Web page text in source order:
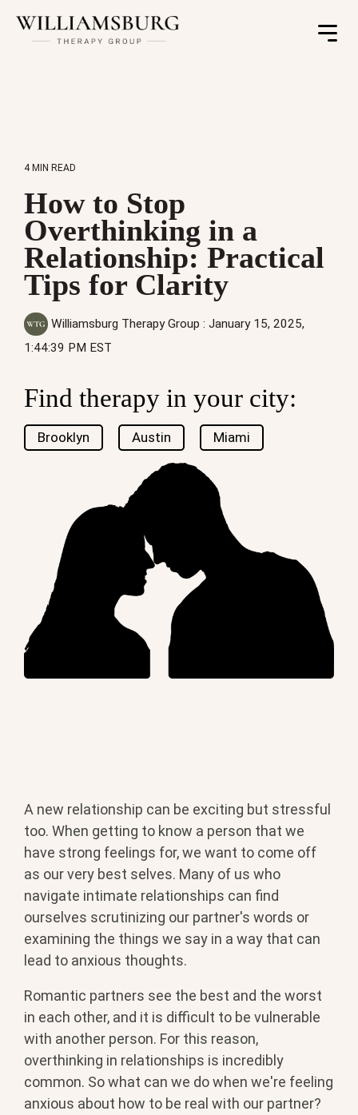
Toggle
4 MIN READ
How to Stop
Overthinking in a
Relationship: Practical
Tips for Clarity
Williamsburg Therapy Group : January 15, 2025,
1:44:39 PM EST
Find therapy in your city:
Brooklyn Austin Miami
A new relationship can be exciting but stressful
too. When getting to know a person that we
have strong feelings for, we want to come off
as our very best selves. Many of us who
navigate intimate relationships can find
ourselves scrutinizing our partner's words or
examining the things we say in a way that can
lead to anxious thoughts.
Romantic partners see the best and the worst
in each other, and it is difficult to be vulnerable
with another person. For this reason,
overthinking in relationships is incredibly
common. So what can we do when we're feeling
anxious about how to be real with our partner?